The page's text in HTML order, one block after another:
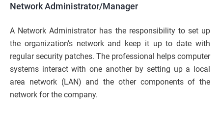
Network Administrator/Manager
A Network Administrator has the responsibility to set up
the organization’s network and keep it up to date with
regular security patches. The professional helps computer
systems interact with one another by setting up a local
area network (LAN) and the other components of the
network for the company.